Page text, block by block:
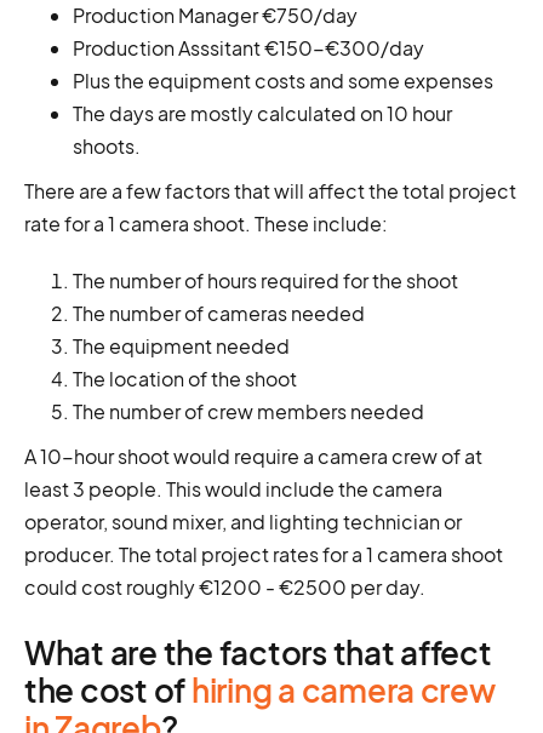
Production Manager €750/day
Production Asssitant €150-€300/day
Plus the equipment costs and some expenses
The days are mostly calculated on 10 hour
shoots.
There are a few factors that will affect the total project
rate for a 1 camera shoot. These include:
The number of hours required for the shoot
The number of cameras needed
The equipment needed
The location of the shoot
The number of crew members needed
A 10-hour shoot would require a camera crew of at
least 3 people. This would include the camera
operator, sound mixer, and lighting technician or
producer. The total project rates for a 1 camera shoot
could cost roughly €1200 - €2500 per day.
What are the factors that affect
the cost ofhiring a camera crew